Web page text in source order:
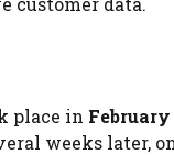
place in February
weeks later,